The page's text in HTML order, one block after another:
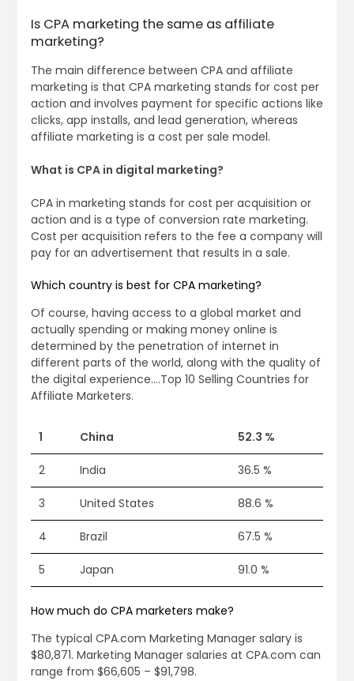
Is CPA marketing the same as affiliate
marketing?
The main difference between CPA and affiliate
marketing is that CPA marketing stands for cost per
action and involves payment for specific actions like
clicks, app installs, and lead generation, whereas
affiliate marketing is a cost per sale model.
What is CPA in digital marketing?
CPA in marketing stands for cost per acquisition or
action and is a type of conversion rate marketing.
Cost per acquisition refers to the fee a company will
pay for an advertisement that results in a sale.
Which country is best for CPA marketing?
Of course, having access to a global market and
actually spending or making money online is
determined by the penetration of internet in
different parts of the world, along with the quality of
the digital experience….Top 10 Selling Countries for
Affiliate Marketers.
1 China 52.3 %
2 India 36.5 %
3 United States 88.6 %
4 Brazil 67.5 %
5 Japan 91.0 %
How much do CPA marketers make?
The typical CPA.com Marketing Manager salary is
$80,871. Marketing Manager salaries at CPA.com can
range from $66,605 – $91,798.